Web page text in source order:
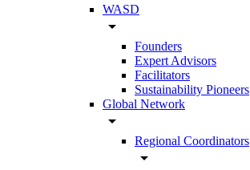
WASD
arrow_drop_down
Founders
Expert Advisors
Facilitators
Sustainability Pioneers
Global Network
arrow_drop_down
Regional Coordinators
arrow_drop_down